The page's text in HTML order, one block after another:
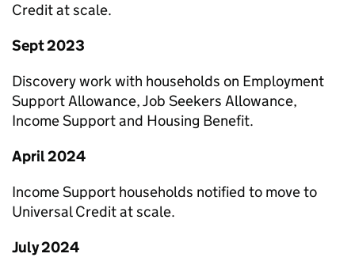
Credit at scale.
Sept 2023
Discovery work with households on Employment
Support Allowance, Job Seekers Allowance,
Income Support and Housing Benefit.
April 2024
Income Support households notified to move to
Universal Credit at scale.
July 2024